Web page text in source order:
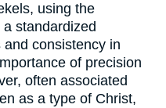
using the
standardized
consistency in
of precision
often associated
as a type of Christ,